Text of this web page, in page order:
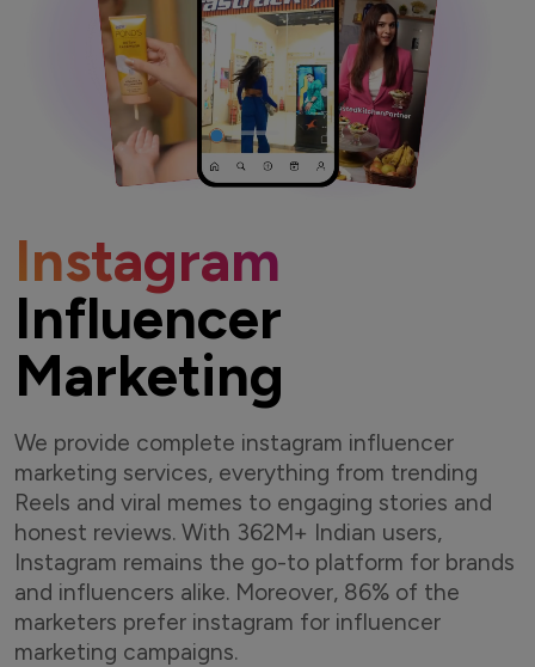
Instagram
Influencer
Marketing
We provide complete instagram influencer
marketing services, everything from trending
Reels and viral memes to engaging stories and
honest reviews. With 362M+ Indian users,
Instagram remains the go-to platform for brands
and influencers alike. Moreover, 86% of the
marketers prefer instagram for influencer
marketing campaigns.